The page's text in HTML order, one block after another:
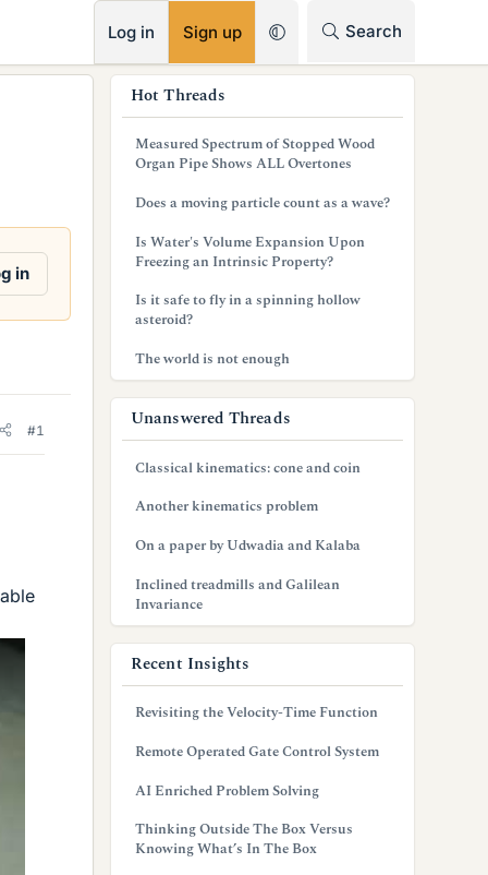
Log in Sign up Search
in
#1
Hot Threads
Measured Spectrum of Stopped Wood
Organ Pipe Shows ALL Overtones
Does a moving particle count as a wave?
Is Water's Volume Expansion Upon
Freezing an Intrinsic Property?
Is it safe to fly in a spinning hollow
asteroid?
The world is not enough
Unanswered Threads
Classical kinematics: cone and coin
Another kinematics problem
On a paper by Udwadia and Kalaba
Inclined treadmills and Galilean
Invariance
Recent Insights
Revisiting the Velocity-Time Function
Remote Operated Gate Control System
AI Enriched Problem Solving
Thinking Outside The Box Versus
Knowing What’s In The Box